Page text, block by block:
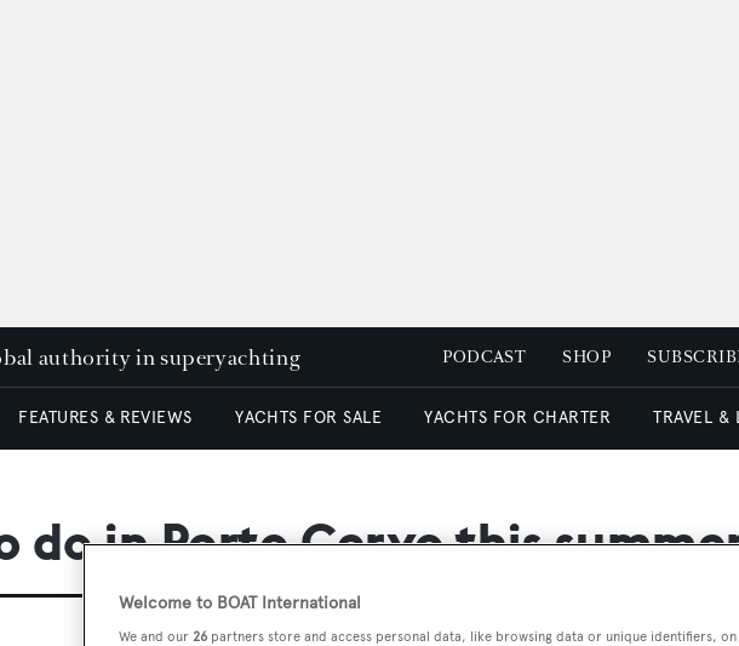
authority in superyachting PODCAST SHOP
FEATURES & REVIEWS YACHTS FOR SALE YACHTS FOR CHARTER TRAVEL &
do in Porto Cervo this
Welcome to BOAT International
We and our 26 partners store and access personal data, like browsing data or unique identifiers,